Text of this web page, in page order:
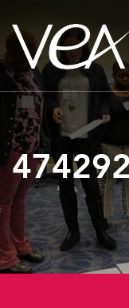
Skip
content